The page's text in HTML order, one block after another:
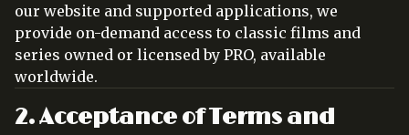
our website and supported applications, we
provide on-demand access to classic films and
series owned or licensed by PRO, available
worldwide.
2. Acceptance of Terms and